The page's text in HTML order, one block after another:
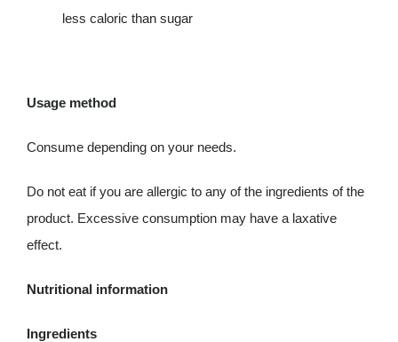
less caloric than sugar
Usage method
Consume depending on your needs.
Do not eat if you are allergic to any of the ingredients of the
product. Excessive consumption may have a laxative
effect.
Nutritional information
Ingredients